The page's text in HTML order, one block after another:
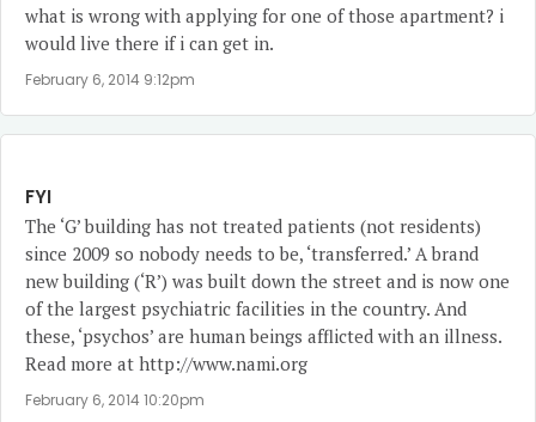
what is wrong with applying for one of those apartment? i
would live there if i can get in.
February 6, 2014 9:12pm
FYI
The ‘G’ building has not treated patients (not residents)
since 2009 so nobody needs to be, ‘transferred.’ A brand
new building (‘R’) was built down the street and is now one
of the largest psychiatric facilities in the country. And
these, ‘psychos’ are human beings afflicted with an illness.
Read more at http://www.nami.org
February 6, 2014 10:20pm